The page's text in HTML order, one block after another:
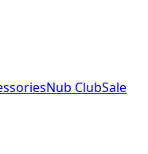
Nub ClubSale